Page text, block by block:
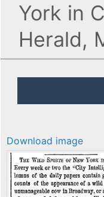
York in
Herald,
Download image